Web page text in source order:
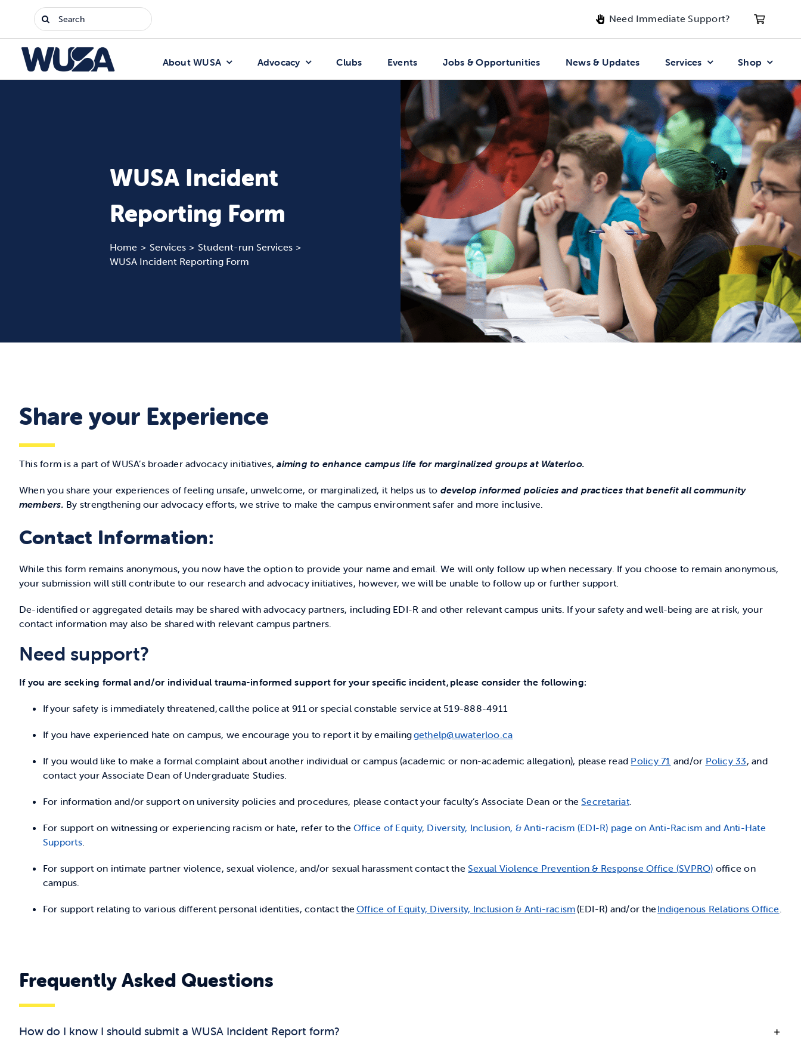
Search
for:
Need Immediate Support?
About WUSA Advocacy Clubs Events Jobs & Opportunities News & Updates Services Shop
WUSA Incident
Reporting Form
Home Services
Student-run Services
WUSA Incident Reporting Form
Share your Experience
This form is a part of WUSA’s broader advocacy initiatives, aiming to enhance campus life for marginalized groups at Waterloo.
When you share your experiences of feeling unsafe, unwelcome, or marginalized, it helps us to develop informed policies and practices that benefit all community
members. By strengthening our advocacy efforts, we strive to make the campus environment safer and more inclusive.
Contact Information:
While this form remains anonymous, you now have the option to provide your name and email. We will only follow up when necessary. If you choose to remain anonymous,
your submission will still contribute to our research and advocacy initiatives, however, we will be unable to follow up or further support.
De-identified or aggregated details may be shared with advocacy partners, including EDI-R and other relevant campus units. If your safety and well-being are at risk, your
contact information may also be shared with relevant campus partners.
Need support?
If you are seeking formal and/or individual trauma-informed support for your specific incident, please consider the following:
If your safety is immediately threatened, call the police at 911 or special constable service at 519-888-4911
If you have experienced hate on campus, we encourage you to report it by emailinggethelp@uwaterloo.ca
If you would like to make a formal complaint about another individual or campus (academic or non-academic allegation), please read Policy 71 and/or Policy 33, and
contact your Associate Dean of Undergraduate Studies.
For information and/or support on university policies and procedures, please contact your faculty’s Associate Dean or theSecretariat.
For support on witnessing or experiencing racism or hate, refer to the Office of Equity, Diversity, Inclusion, & Anti-racism (EDI-R) page on Anti-Racism and Anti-Hate
Supports.
For support on intimate partner violence, sexual violence, and/or sexual harassment contact the Sexual Violence Prevention & Response Office (SVPRO) office on
campus.
For support relating to various different personal identities, contact the Office of Equity, Diversity, Inclusion & Anti-racism(EDI-R) and/or the Indigenous Relations Office.
Frequently Asked Questions
How do I know I should submit a WUSA Incident Report form?